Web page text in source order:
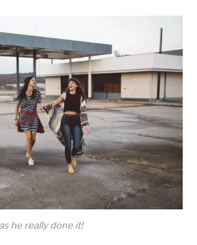
he really done it!